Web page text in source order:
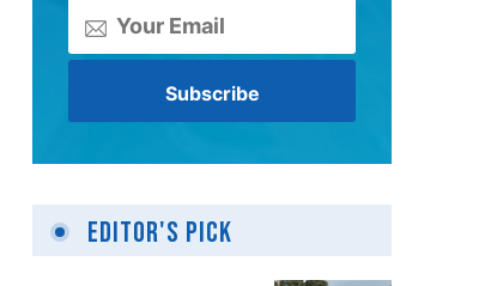
Editor's Pick